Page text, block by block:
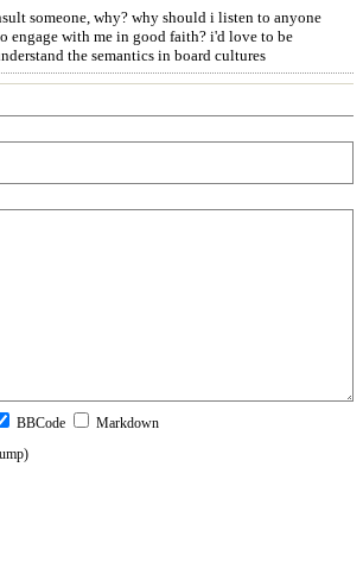
someone, why? why should i listen to anyone
engage with me in good faith? i'd love to be
the semantics in board cultures
BBCode
Markdown